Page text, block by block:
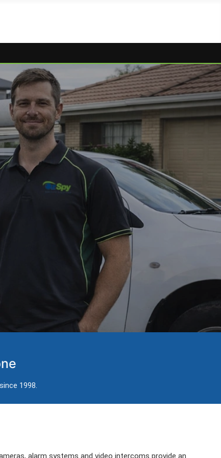
1998.
alarm systems and video intercoms provide an